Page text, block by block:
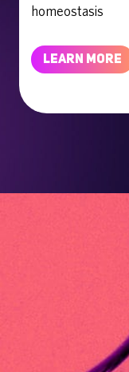
homeostasis
LEARN MORE